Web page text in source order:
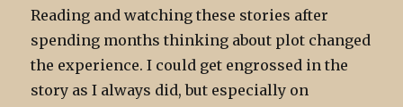
Reading and watching these stories after
spending months thinking about plot changed
the experience. I could get engrossed in the
story as I always did, but especially on